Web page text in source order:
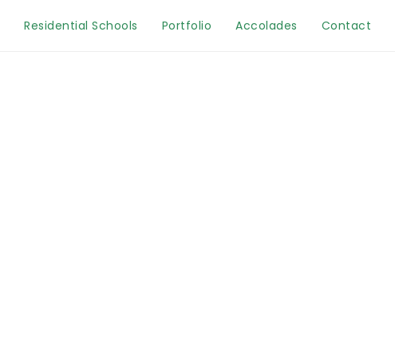
Residential Schools Portfolio Accolades Contact